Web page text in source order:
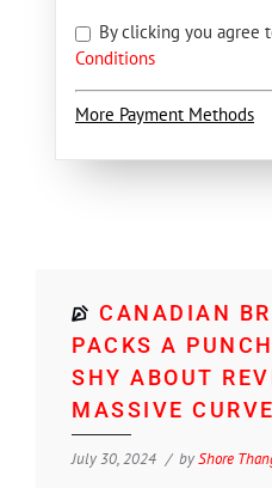
By clicking you agree
Conditions
More Payment Methods
CANADIAN
PACKS A
SHY ABOUT
MASSIVE
July 30, 2024 byShore